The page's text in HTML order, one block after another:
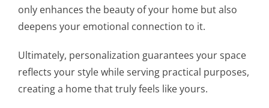
only enhances the beauty of your home but also
deepens your emotional connection to it.
Ultimately, personalization guarantees your space
reflects your style while serving practical purposes,
creating a home that truly feels like yours.